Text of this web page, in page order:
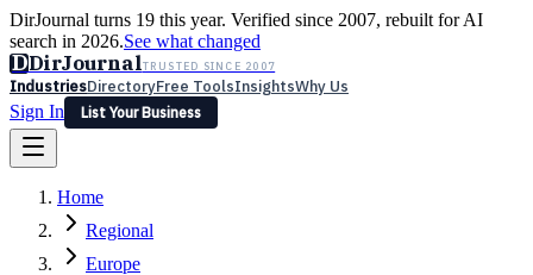
DirJournal turns 19 this year. Verified since 2007, rebuilt for AI
search in 2026.See what changed
DDirJournalTRUSTED SINCE 2007
IndustriesDirectoryFree ToolsInsightsWhy Us
Sign In
List Your Business
Latest Expert Reviews
Sign In
List Your Business
Home
Regional
Europe